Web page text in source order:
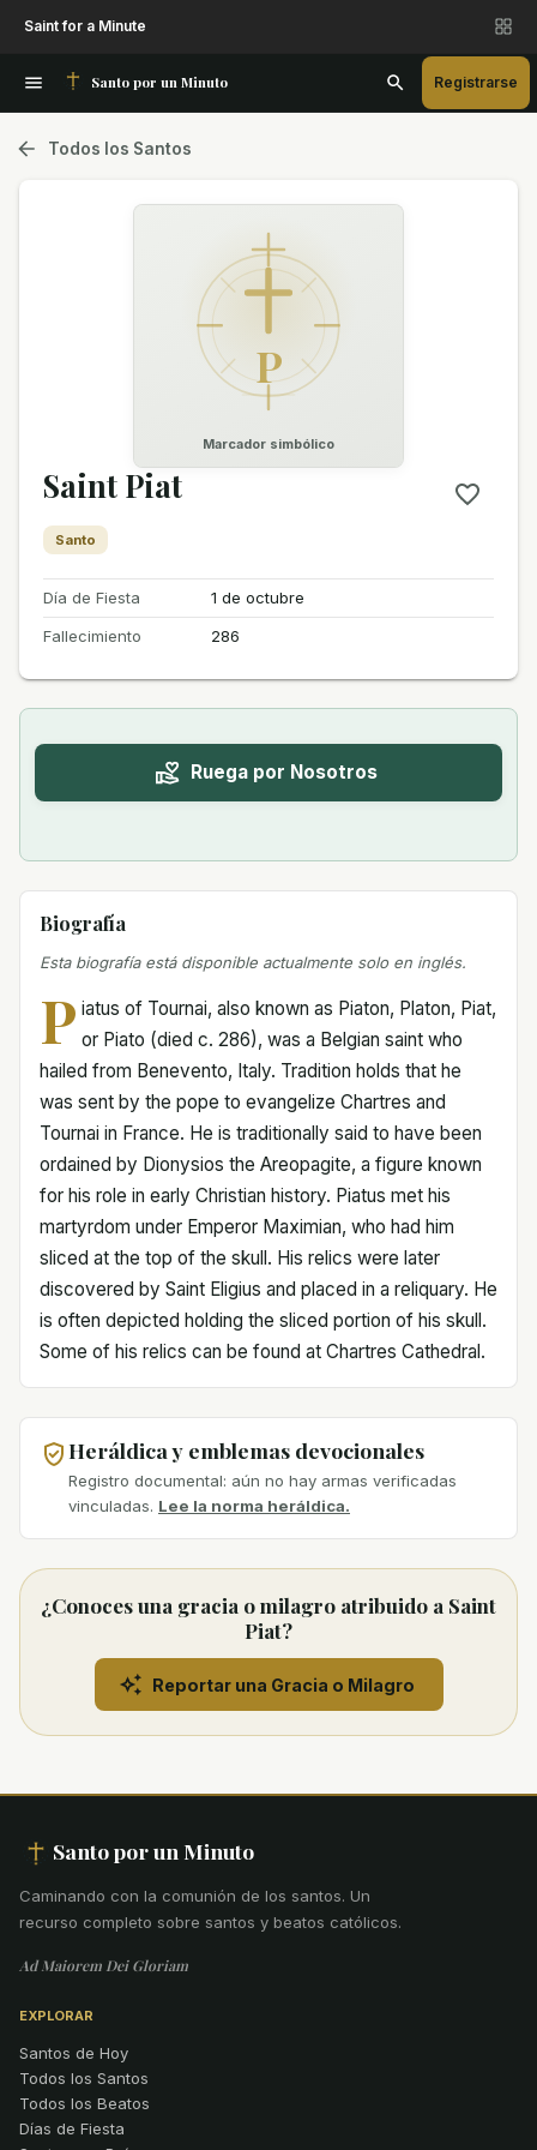
Saint for a Minute
Santo por un Minuto Registrarse
Todos los Santos
P
Marcador simbólico
Saint Piat
Santo
Día de Fiesta
1 de octubre
Fallecimiento
286
Ruega por Nosotros
Biografía
Esta biografía está disponible actualmente solo en inglés.
P iatus of Tournai, also known as Piaton, Platon, Piat,
or Piato (died c. 286), was a Belgian saint who
hailed from Benevento, Italy. Tradition holds that he
was sent by the pope to evangelize Chartres and
Tournai in France. He is traditionally said to have been
ordained by Dionysios the Areopagite, a figure known
for his role in early Christian history. Piatus met his
martyrdom under Emperor Maximian, who had him
sliced at the top of the skull. His relics were later
discovered by Saint Eligius and placed in a reliquary. He
is often depicted holding the sliced portion of his skull.
Some of his relics can be found at Chartres Cathedral.
Heráldica y emblemas devocionales
Registro documental: aún no hay armas verificadas
vinculadas. Lee la norma heráldica.
¿Conoces una gracia o milagro atribuido a Saint
Piat?
Reportar una Gracia o Milagro
Santo por un Minuto
Caminando con la comunión de los santos. Un
recurso completo sobre santos y beatos católicos.
Ad Maiorem Dei Gloriam
EXPLORAR
Santos de Hoy
Todos los Santos
Todos los Beatos
Días de Fiesta